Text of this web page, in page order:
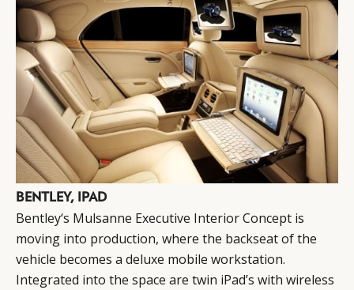
BENTLEY, IPAD
Bentley‘s Mulsanne Executive Interior Concept is
moving into production, where the backseat of the
vehicle becomes a deluxe mobile workstation.
Integrated into the space are twin iPad’s with wireless